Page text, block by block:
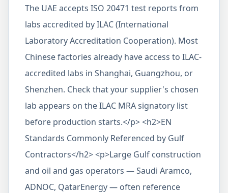
The UAE accepts ISO 20471 test reports from
labs accredited by ILAC (International
Laboratory Accreditation Cooperation). Most
Chinese factories already have access to ILAC-
accredited labs in Shanghai, Guangzhou, or
Shenzhen. Check that your supplier's chosen
lab appears on the ILAC MRA signatory list
before production starts.</p> <h2>EN
Standards Commonly Referenced by Gulf
Contractors</h2> <p>Large Gulf construction
and oil and gas operators — Saudi Aramco,
ADNOC, QatarEnergy — often reference